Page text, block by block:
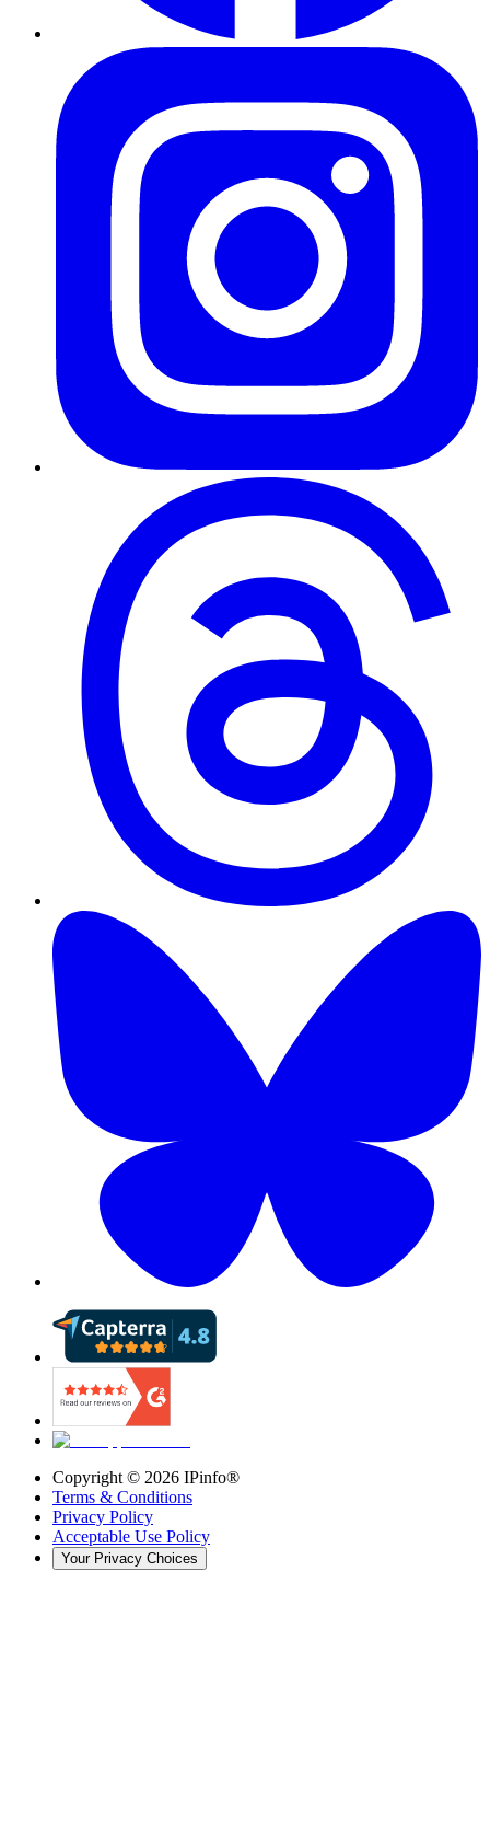
Copyright © 2026 IPinfo®
Terms & Conditions
Privacy Policy
Acceptable Use Policy
Your Privacy Choices